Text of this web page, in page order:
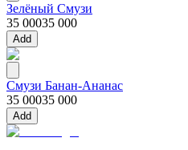
Зелёный Смузи
35 00035 000
Add
Смузи Банан-Ананас
35 00035 000
Add